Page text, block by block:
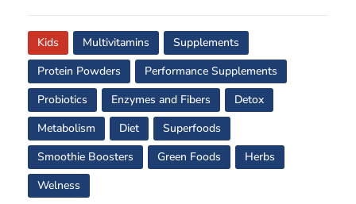
Kids Multivitamins
Supplements
Protein Powders
Performance Supplements
Probiotics
Enzymes and Fibers
Detox
Metabolism
Diet
Superfoods
Smoothie Boosters
Green Foods
Herbs
Welness